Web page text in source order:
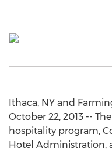
Ithaca, NY and
October 22, 2013 --
hospitality program,
Hotel Administration,